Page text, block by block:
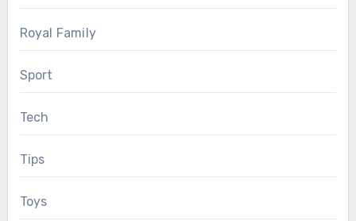
Royal Family
Sport
Tech
Tips
Toys